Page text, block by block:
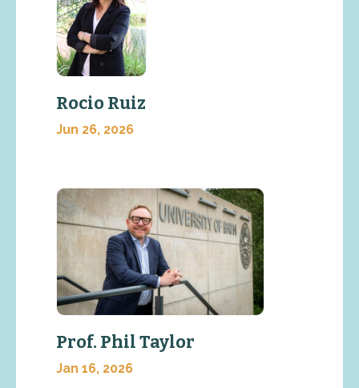
Rocio Ruiz
Jun 26, 2026
Prof. Phil Taylor
Jan 16, 2026